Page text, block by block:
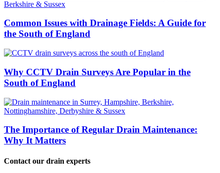
Common Issues with Drainage Fields: A Guide for
the South of England
Why CCTV Drain Surveys Are Popular in the
South of England
The Importance of Regular Drain Maintenance:
Why It Matters
Contact our drain experts